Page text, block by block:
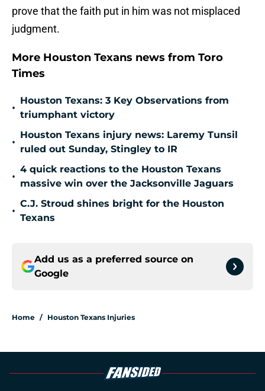
prove that the faith put in him was not misplaced
judgment.
More Houston Texans news from Toro
Times
•
Houston Texans: 3 Key Observations from
triumphant victory
•
Houston Texans injury news: Laremy Tunsil
ruled out Sunday, Stingley to IR
•
4 quick reactions to the Houston Texans
massive win over the Jacksonville Jaguars
•
C.J. Stroud shines bright for the Houston
Texans
Add us as a preferred source on
Google
Home / Houston Texans Injuries